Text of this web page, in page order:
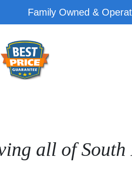
Family Owned &
all of